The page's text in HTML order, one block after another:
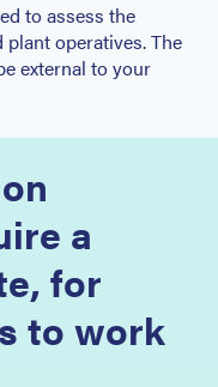
to assess the
operatives. The
external to your
a
for
to work